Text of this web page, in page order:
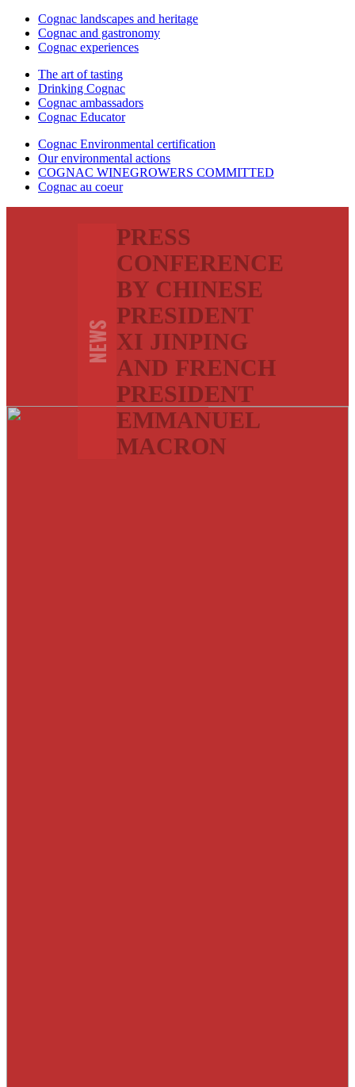
Cognac landscapes and heritage
Cognac and gastronomy
Cognac experiences
The art of tasting
Drinking Cognac
Cognac ambassadors
Cognac Educator
Cognac Environmental certification
Our environmental actions
COGNAC WINEGROWERS COMMITTED
Cognac au coeur
NEWS
PRESS
CONFERENCE
BY CHINESE
PRESIDENT
XI JINPING
AND FRENCH
PRESIDENT
EMMANUEL
MACRON